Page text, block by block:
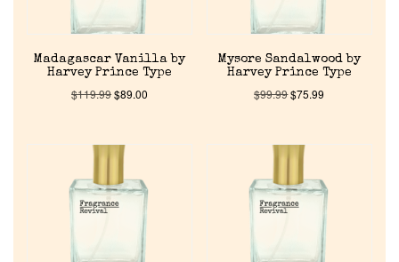
Madagascar Vanilla by
Harvey Prince Type
$119.99$89.00
Mysore Sandalwood by
Harvey Prince Type
$99.99$75.99